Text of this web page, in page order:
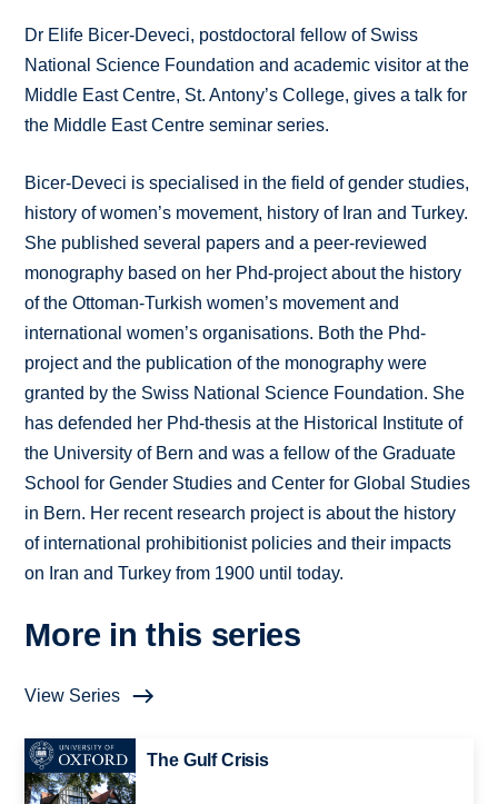
Dr Elife Bicer-Deveci, postdoctoral fellow of Swiss
National Science Foundation and academic visitor at the
Middle East Centre, St. Antony’s College, gives a talk for
the Middle East Centre seminar series.
Bicer-Deveci is specialised in the field of gender studies,
history of women’s movement, history of Iran and Turkey.
She published several papers and a peer-reviewed
monography based on her Phd-project about the history
of the Ottoman-Turkish women’s movement and
international women’s organisations. Both the Phd-
project and the publication of the monography were
granted by the Swiss National Science Foundation. She
has defended her Phd-thesis at the Historical Institute of
the University of Bern and was a fellow of the Graduate
School for Gender Studies and Center for Global Studies
in Bern. Her recent research project is about the history
of international prohibitionist policies and their impacts
on Iran and Turkey from 1900 until today.
More in this series
View Series
The Gulf Crisis